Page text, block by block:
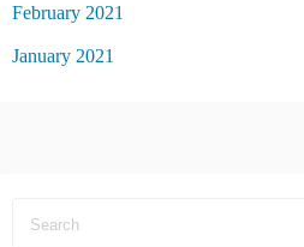
February 2021
January 2021